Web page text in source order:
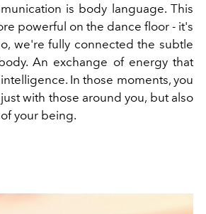
is body language. This
powerful on the dance floor - it's
we're fully connected the subtle
An exchange of energy that
In those moments, you
with those around you, but also
your being.